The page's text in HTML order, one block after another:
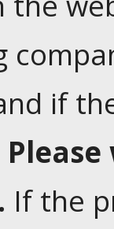
if
If the